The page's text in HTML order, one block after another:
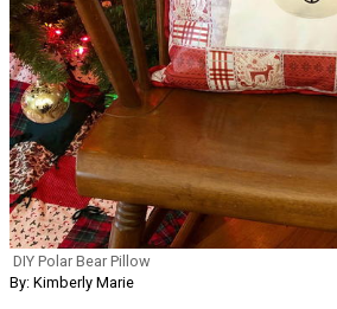
DIY Polar Bear Pillow
By: Kimberly Marie